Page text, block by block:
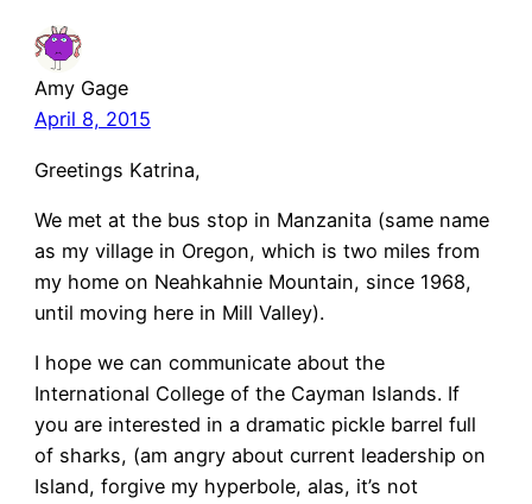
Amy Gage
April 8, 2015
Greetings Katrina,
We met at the bus stop in Manzanita (same name
as my village in Oregon, which is two miles from
my home on Neahkahnie Mountain, since 1968,
until moving here in Mill Valley).
I hope we can communicate about the
International College of the Cayman Islands. If
you are interested in a dramatic pickle barrel full
of sharks, (am angry about current leadership on
Island, forgive my hyperbole, alas, it’s not